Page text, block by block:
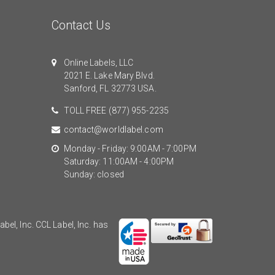
Contact Us
Online Labels, LLC
2021 E. Lake Mary Blvd.
Sanford, FL 32773 USA.
TOLL FREE (877) 955-2235
contact@worldlabel.com
Monday - Friday: 9:00AM - 7:00PM
Saturday: 11:00AM - 4:00PM
Sunday: closed
Inc. CCL Label, Inc. has